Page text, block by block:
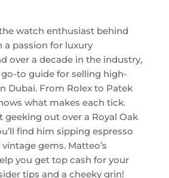
watch enthusiast behind
a passion for luxury
over a decade in the industry,
go-to guide for selling high-
Dubai. From Rolex to Patek
what makes each tick.
geeking out over a Royal Oak
find him sipping espresso
gems. Matteo’s
you get top cash for your
tips and a cheeky grin!